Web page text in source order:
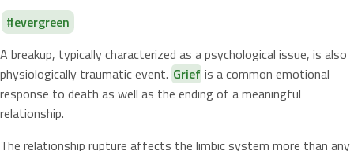
evergreen
A breakup, typically characterized as a psychological issue, is also
physiologically traumatic event. Grief is a common emotional
response to death as well as the ending of a meaningful
relationship.
The relationship rupture affects the limbic system more than any